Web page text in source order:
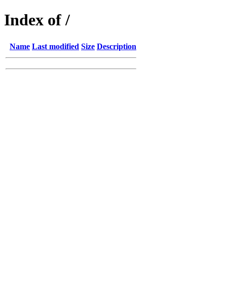
Index of /
Name Last modified Size Description